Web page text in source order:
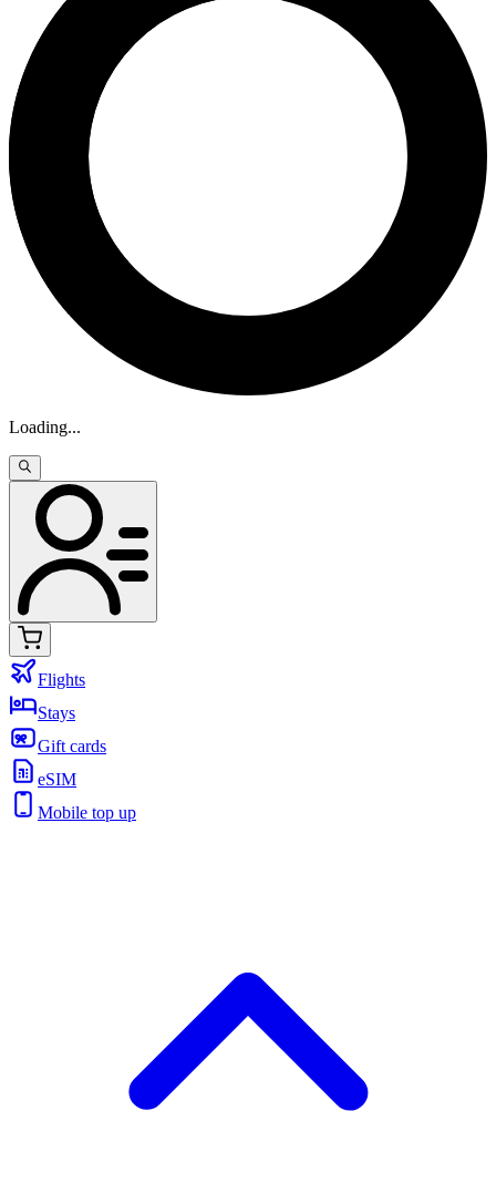
Loading...
Flights
Stays
Gift cards
eSIM
Mobile top up